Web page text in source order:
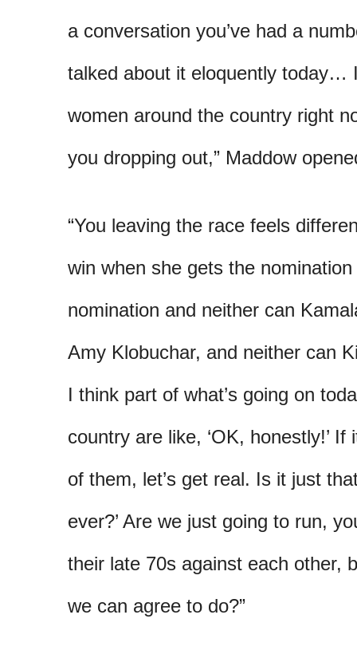
a conversation you’ve had a
talked about it eloquently today…
women around the country right
you dropping out,” Maddow
“You leaving the race feels
win when she gets the
nomination and neither can
Amy Klobuchar, and neither can
I think part of what’s going on
country are like, ‘OK, honestly!’ If
of them, let’s get real. Is it just
ever?’ Are we just going to run,
their late 70s against each other,
we can agree to do?”